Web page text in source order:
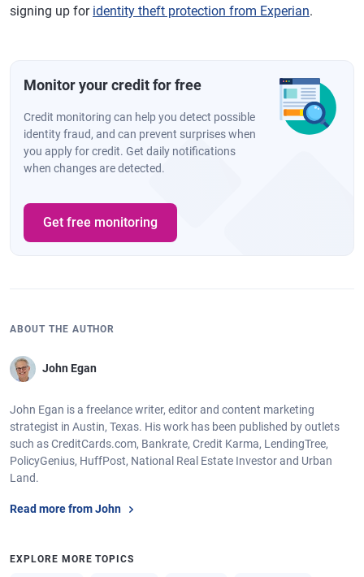
signing up for identity theft protection from Experian.
Monitor your credit for free
Credit monitoring can help you detect possible
identity fraud, and can prevent surprises when
you apply for credit. Get daily notifications
when changes are detected.
Get free monitoring
ABOUT THE AUTHOR
John Egan
John Egan is a freelance writer, editor and content marketing
strategist in Austin, Texas. His work has been published by outlets
such as CreditCards.com, Bankrate, Credit Karma, LendingTree,
PolicyGenius, HuffPost, National Real Estate Investor and Urban
Land.
Read more from John
EXPLORE MORE TOPICS